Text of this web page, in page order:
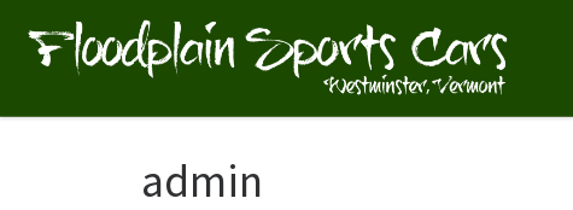
Skip to content
admin